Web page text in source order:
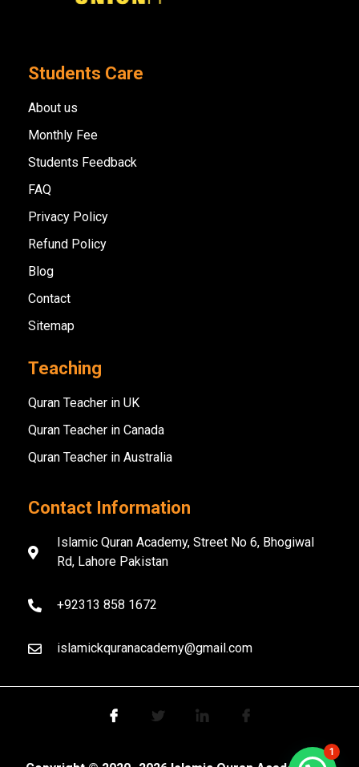
Students Care
About us
Monthly Fee
Students Feedback
FAQ
Privacy Policy
Refund Policy
Blog
Contact
Sitemap
Teaching
Quran Teacher in UK
Quran Teacher in Canada
Quran Teacher in Australia
Contact Information
Islamic Quran Academy, Street No 6, Bhogiwal
Rd, Lahore Pakistan
+92313 858 1672
islamickquranacademy@gmail.com
1